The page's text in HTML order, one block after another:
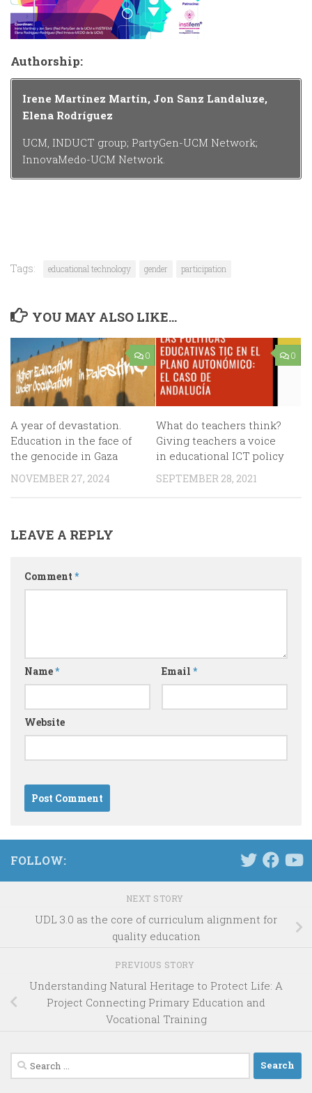
Authorship:
Irene Martínez Martín, Jon Sanz Landaluze,
Elena Rodríguez
UCM, INDUCT group; PartyGen-UCM Network;
InnovaMedo-UCM Network.
Tags: educational technology gender participation
YOU MAY ALSO LIKE...
0
A year of devastation.
Education in the face of
the genocide in Gaza
NOVEMBER 27, 2024
0
What do teachers think?
Giving teachers a voice
in educational ICT policy
SEPTEMBER 28, 2021
LEAVE A REPLY
Comment *
Name* Email *
Website
FOLLOW:
NEXT STORY
UDL 3.0 as the core of curriculum alignment for
quality education
PREVIOUS STORY
Understanding Natural Heritage to Protect Life: A
Project Connecting Primary Education and
Vocational Training
Search
for: